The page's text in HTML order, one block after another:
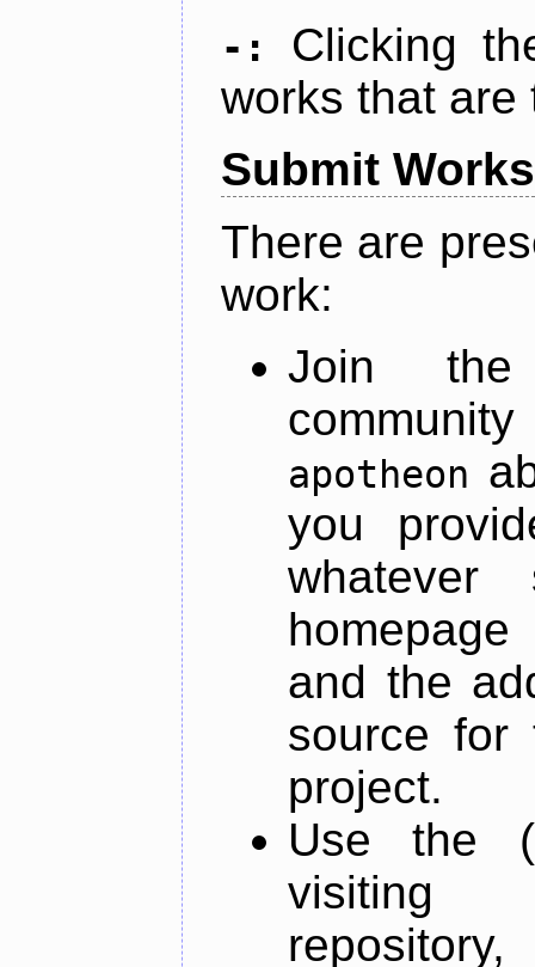
-:
Clicking
works that are
Submit Works
There are
work:
Join
apotheon
you
and the
source for
project.
Use the